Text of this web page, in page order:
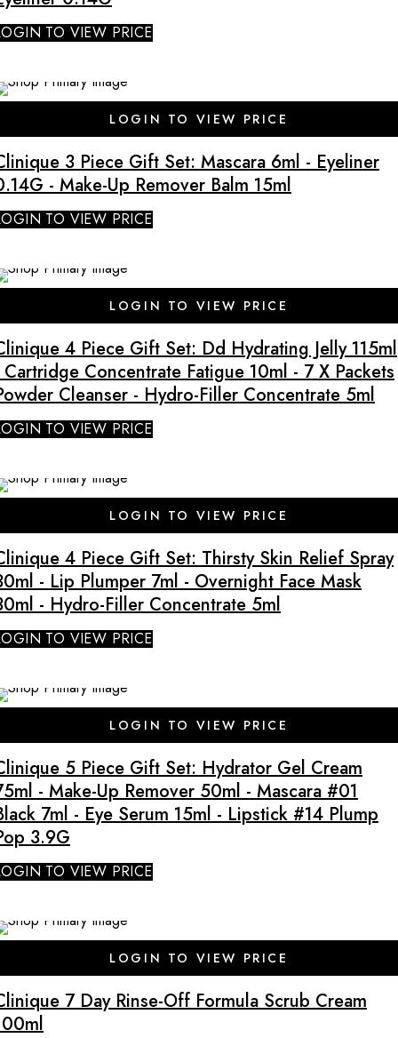
TO VIEW PRICE
LOGIN TO VIEW PRICE
3 Piece Gift Set: Mascara 6ml - Eyeliner
- Make-Up Remover Balm 15ml
TO VIEW PRICE
LOGIN TO VIEW PRICE
4 Piece Gift Set: Dd Hydrating Jelly 115ml
Concentrate Fatigue 10ml - 7 X Packets
Cleanser - Hydro-Filler Concentrate 5ml
TO VIEW PRICE
LOGIN TO VIEW PRICE
4 Piece Gift Set: Thirsty Skin Relief Spray
- Lip Plumper 7ml - Overnight Face Mask
- Hydro-Filler Concentrate 5ml
TO VIEW PRICE
LOGIN TO VIEW PRICE
5 Piece Gift Set: Hydrator Gel Cream
- Make-Up Remover 50ml - Mascara #01
7ml - Eye Serum 15ml - Lipstick #14 Plump
3.9G
TO VIEW PRICE
LOGIN TO VIEW PRICE
7 Day Rinse-Off Formula Scrub Cream